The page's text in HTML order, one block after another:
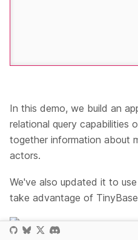
In this demo, we build an
relational query capabilities
together information about
actors.
We've also updated it to
take advantage of TinyBase
- we use The